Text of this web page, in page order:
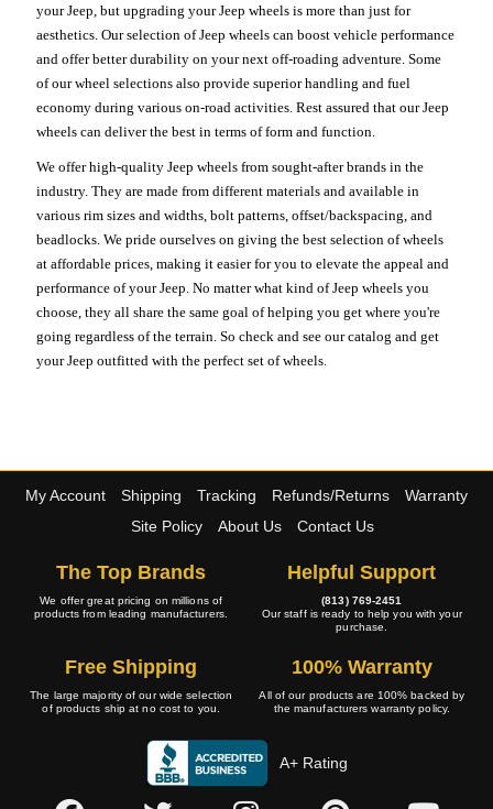
your Jeep, but upgrading your Jeep wheels is more than just for
aesthetics. Our selection of Jeep wheels can boost vehicle performance
and offer better durability on your next off-roading adventure. Some
of our wheel selections also provide superior handling and fuel
economy during various on-road activities. Rest assured that our Jeep
wheels can deliver the best in terms of form and function.
We offer high-quality Jeep wheels from sought-after brands in the
industry. They are made from different materials and available in
various rim sizes and widths, bolt patterns, offset/backspacing, and
beadlocks. We pride ourselves on giving the best selection of wheels
at affordable prices, making it easier for you to elevate the appeal and
performance of your Jeep. No matter what kind of Jeep wheels you
choose, they all share the same goal of helping you get where you're
going regardless of the terrain. So check and see our catalog and get
your Jeep outfitted with the perfect set of wheels.
My Account Shipping Tracking Refunds/Returns
Warranty
Site Policy
About Us Contact Us
The Top Brands
We offer great pricing on millions of
products from leading manufacturers.
Helpful Support
(813) 769-2451
Our staff is ready to help you with your
purchase.
Free Shipping
The large majority of our wide selection
of products ship at no cost to you.
100% Warranty
All of our products are 100% backed by
the manufacturers warranty policy.
A+ Rating